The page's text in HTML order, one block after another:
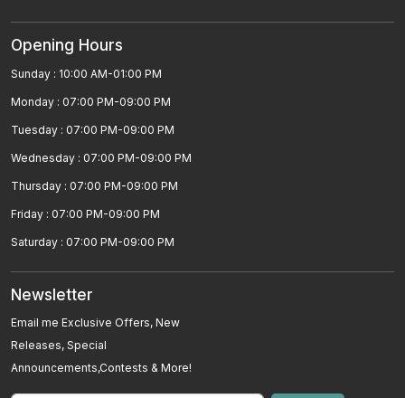
High Blood Pressure
MÃ©niÃ¨reâ€™s Disease Homeopathic
Treatment
Best Homeopathic Treatment For Cervical
Homeopathy Is Best For Sciatica
Rheumatoid Arthritis
Homeopathic Medicines For Premature
Urethral Stricture
Opening Hours
Sunday : 10:00 AM-01:00 PM
Monday : 07:00 PM-09:00 PM
Tuesday : 07:00 PM-09:00 PM
Wednesday : 07:00 PM-09:00 PM
Thursday : 07:00 PM-09:00 PM
Friday : 07:00 PM-09:00 PM
Saturday : 07:00 PM-09:00 PM
Newsletter
Email me Exclusive Offers, New
Releases, Special
Announcements,Contests & More!